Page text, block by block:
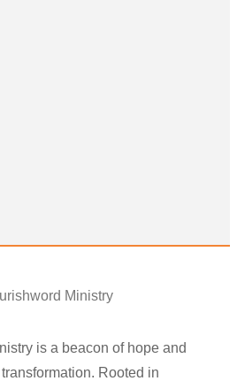
is a beacon of hope and
Rooted in